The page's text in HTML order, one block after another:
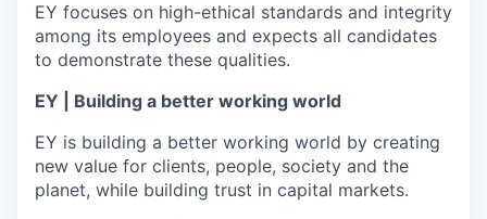
EY focuses on high-ethical standards and integrity
among its employees and expects all candidates
to demonstrate these qualities.
EY | Building a better working world
EY is building a better working world by creating
new value for clients, people, society and the
planet, while building trust in capital markets.